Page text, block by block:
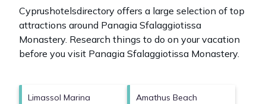
Cyprushotelsdirectory offers a large selection of top
attractions around Panagia Sfalaggiotissa
Monastery. Research things to do on your vacation
before you visit Panagia Sfalaggiotissa Monastery.
Limassol Marina Amathus Beach